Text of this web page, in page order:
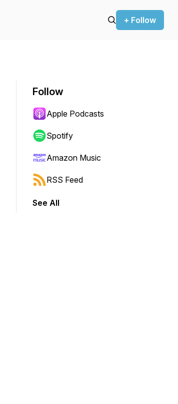
+ Follow
to jump forward or backward.
Follow
Apple Podcasts
Spotify
Amazon Music
RSS Feed
See All